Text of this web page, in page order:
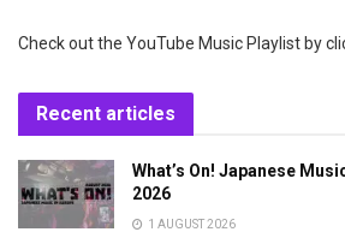
Check out the YouTube Music Playlist by
Recent articles
What’s On! Japanese
2026
1 AUGUST 2026